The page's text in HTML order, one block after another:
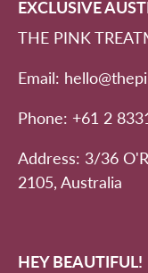
EXCLUSIVE
THE PINK
Email:
Phone: +61 2
Address: 3/36
2105, Australia
HEY BEAUTIFUL!